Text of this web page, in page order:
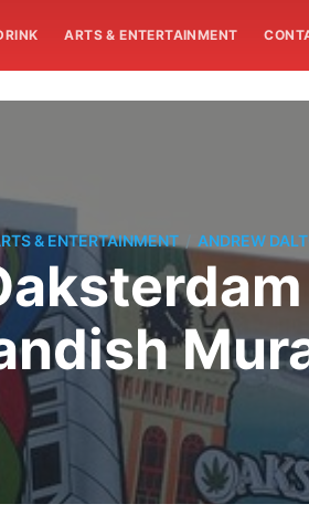
ARTS & ENTERTAINMENT
& ENTERTAINMENT / ANDREW